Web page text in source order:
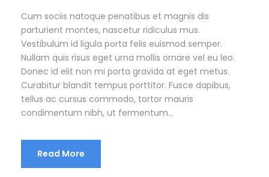
Cum sociis natoque penatibus et magnis dis
parturient montes, nascetur ridiculus mus.
Vestibulum id ligula porta felis euismod semper.
Nullam quis risus eget urna mollis ornare vel eu leo.
Donec id elit non mi porta gravida at eget metus.
Curabitur blandit tempus porttitor. Fusce dapibus,
tellus ac cursus commodo, tortor mauris
condimentum nibh, ut fermentum...
Read More